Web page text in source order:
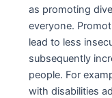
as promoting
everyone.
lead to less
subsequently
people. For
with disabilities